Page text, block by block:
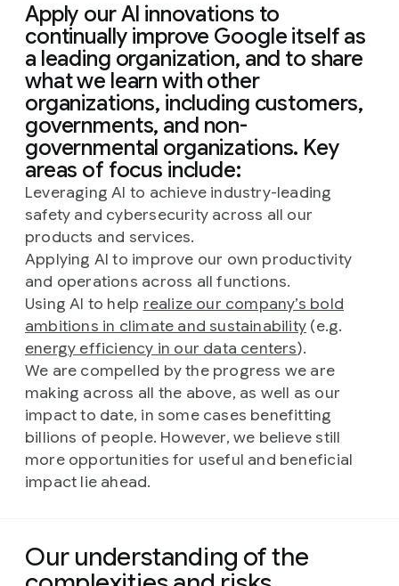
Apply our AI innovations to
continually improve Google itself as
a leading organization, and to share
what we learn with other
organizations, including customers,
governments, and non-
governmental organizations. Key
areas of focus include:
Leveraging AI to achieve industry-leading
safety and cybersecurity across all our
products and services.
Applying AI to improve our own productivity
and operations across all functions.
Using AI to help realize our company’s bold
ambitions in climate and sustainability (e.g.
energy efficiency in our data centers).
We are compelled by the progress we are
making across all the above, as well as our
impact to date, in some cases benefitting
billions of people. However, we believe still
more opportunities for useful and beneficial
impact lie ahead.
Our understanding of the